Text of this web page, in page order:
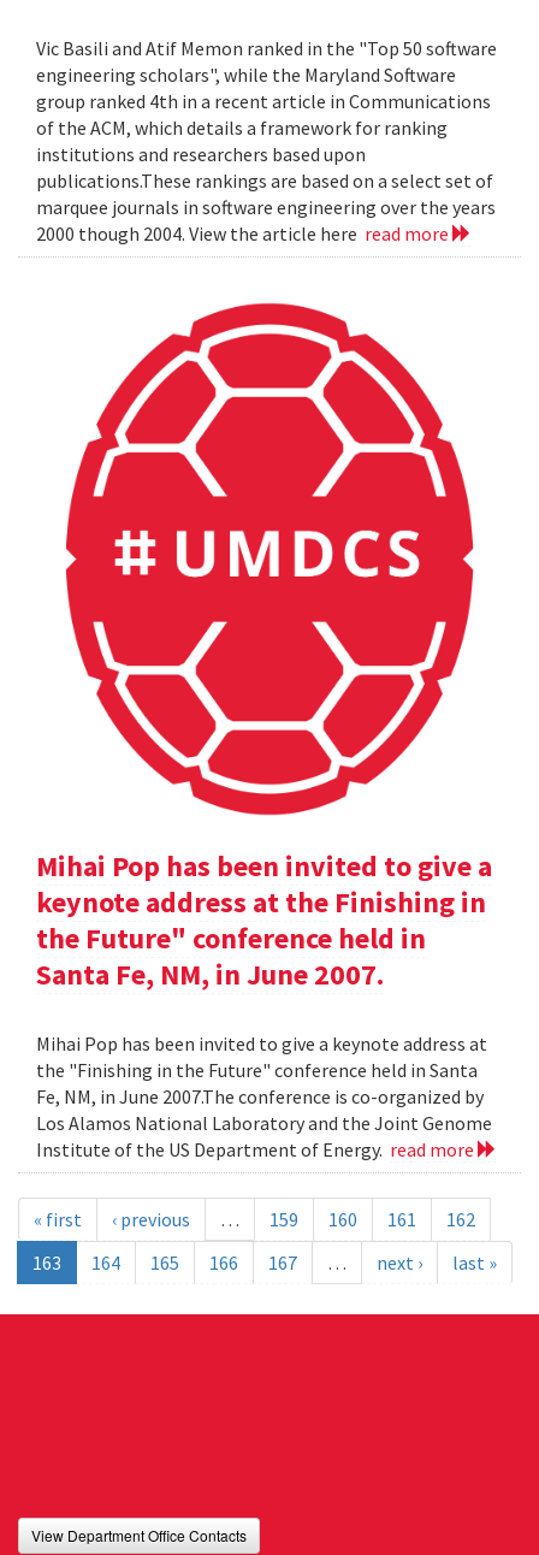
Vic Basili and Atif Memon ranked in the "Top 50 software
engineering scholars", while the Maryland Software
group ranked 4th in a recent article in Communications
of the ACM, which details a framework for ranking
institutions and researchers based upon
publications.These rankings are based on a select set of
marquee journals in software engineering over the years
2000 though 2004. View the article here read more
Mihai Pop has been invited to give a
keynote address at the Finishing in
the Future" conference held in
Santa Fe, NM, in June 2007.
Mihai Pop has been invited to give a keynote address at
the "Finishing in the Future" conference held in Santa
Fe, NM, in June 2007.The conference is co-organized by
Los Alamos National Laboratory and the Joint Genome
Institute of the US Department of Energy. read more
« first ‹ previous … 159 160 161
162
163
164 165 166 167 … next › last »
View Department Office Contacts